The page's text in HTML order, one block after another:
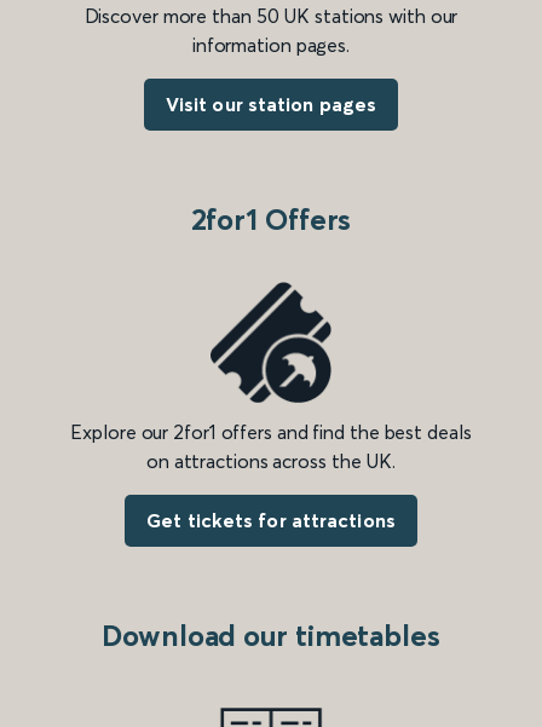
Discover more than 50 UK stations with our
information pages.
Visit our station pages
2for1 Offers
Explore our 2for1 offers and find the best deals
on attractions across the UK.
Get tickets for attractions
Download our timetables